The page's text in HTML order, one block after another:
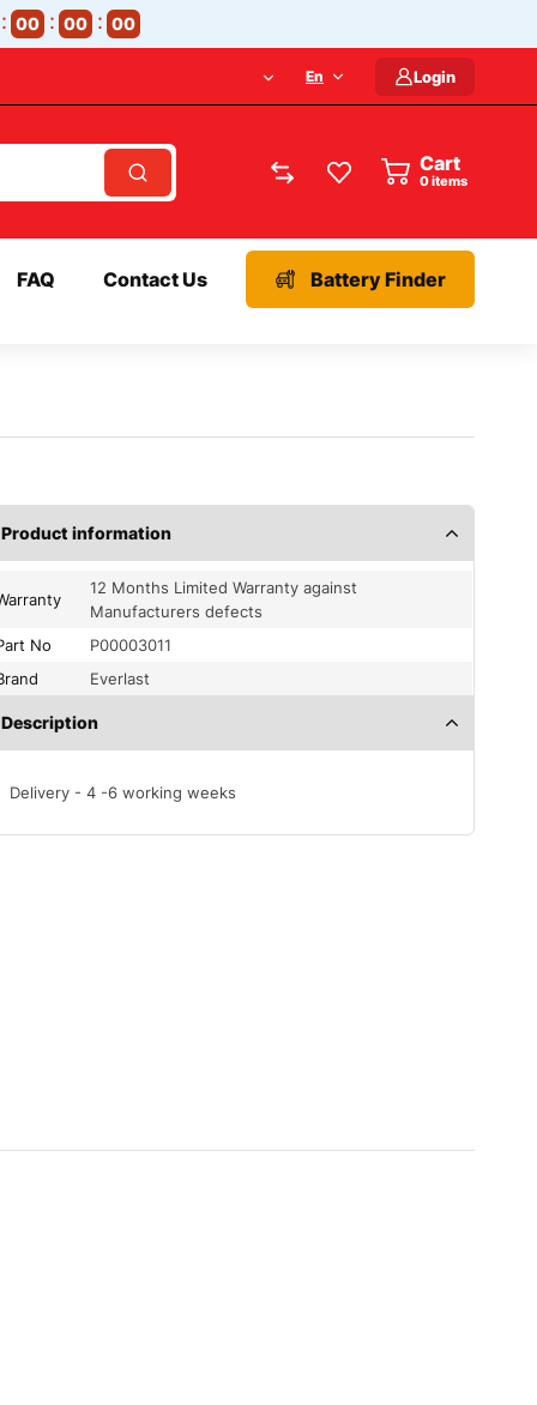
00 00 00
En Login
Cart
items
FAQ Contact Us Battery Finder
Product information
12 Months Limited Warranty against
Manufacturers defects
No
P00003011
Everlast
Description
Delivery - 4 -6 working weeks